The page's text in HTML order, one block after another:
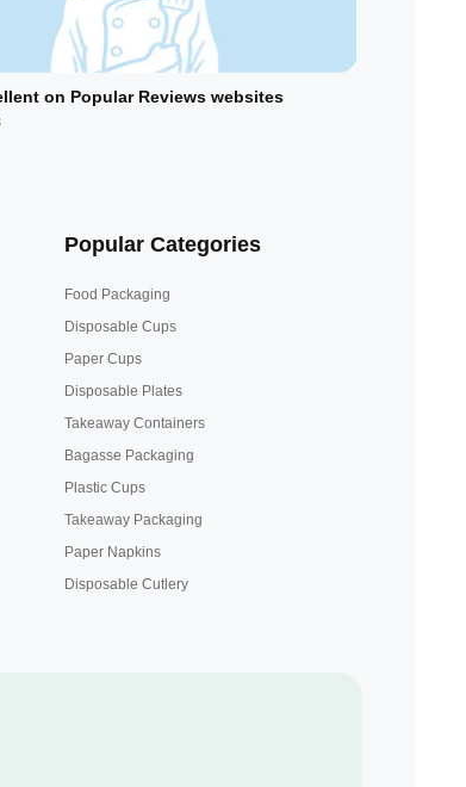
on Popular Reviews websites
Popular Categories
Food Packaging
Disposable Cups
Paper Cups
Disposable Plates
Takeaway Containers
Bagasse Packaging
Plastic Cups
Takeaway Packaging
Paper Napkins
Disposable Cutlery